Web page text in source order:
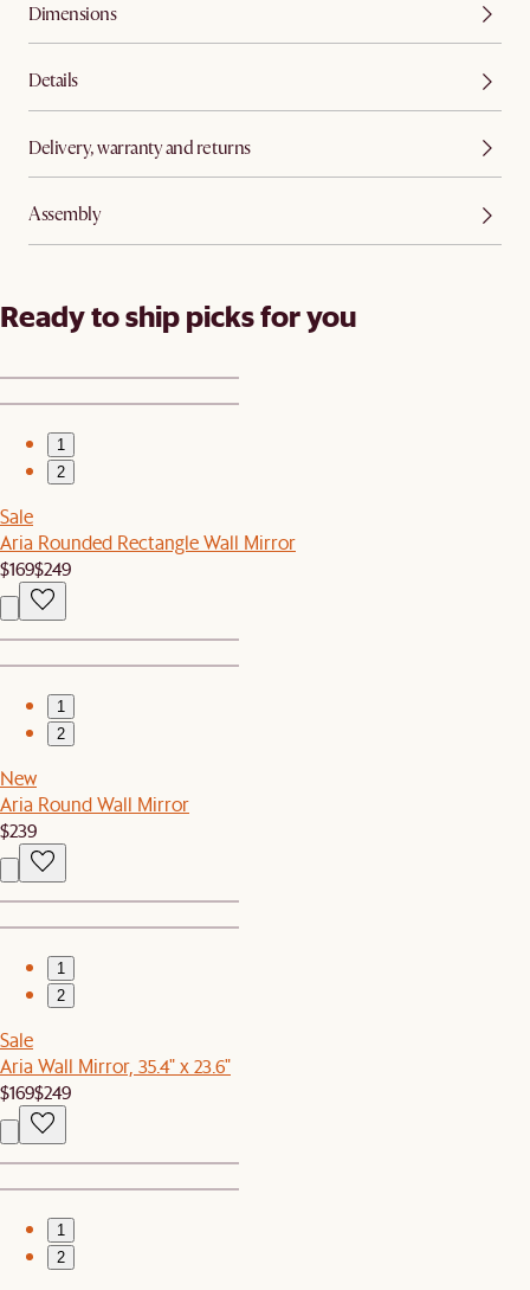
Dimensions
Details
Delivery, warranty and returns
Assembly
Ready to ship picks for you
1
2
Sale
Aria Rounded Rectangle Wall Mirror
$169$249
1
2
New
Aria Round Wall Mirror
$239
1
2
Sale
Aria Wall Mirror, 35.4" x 23.6"
$169$249
1
2